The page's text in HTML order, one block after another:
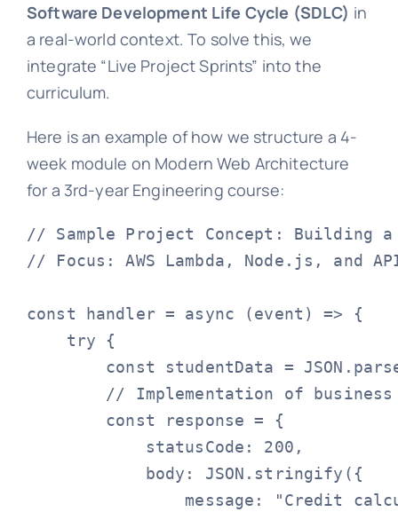
Software Development Life Cycle (SDLC) in
a real-world context. To solve this, we
integrate “Live Project Sprints” into the
curriculum.
Here is an example of how we structure a 4-
week module on Modern Web Architecture
for a 3rd-year Engineering course:
// Sample Project Concept: Building
// Focus: AWS Lambda, Node.js, and
const handler = async (event) => {
    try {
const studentData =
// Implementation of
        const response = {
            statusCode: 200,
            body: JSON.stringify({
message: "Credit